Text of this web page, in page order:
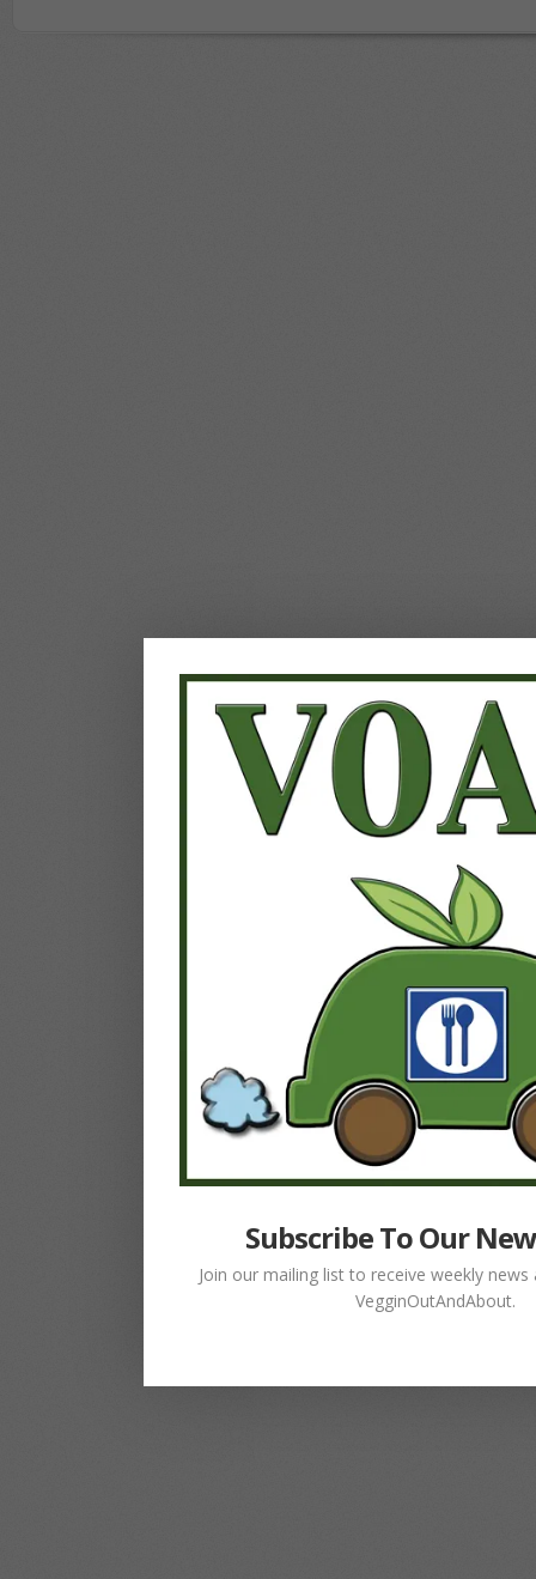
Subscribe To Our
Join our mailing list to receive weekly
VegginOutAndAbout.